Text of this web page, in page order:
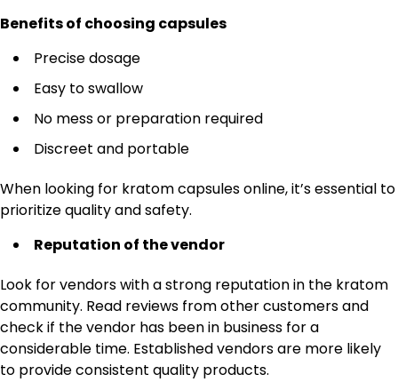
Benefits of choosing capsules
Precise dosage
Easy to swallow
No mess or preparation required
Discreet and portable
When looking for kratom capsules online, it’s essential to
prioritize quality and safety.
Reputation of the vendor
Look for vendors with a strong reputation in the kratom
community. Read reviews from other customers and
check if the vendor has been in business for a
considerable time. Established vendors are more likely
to provide consistent quality products.